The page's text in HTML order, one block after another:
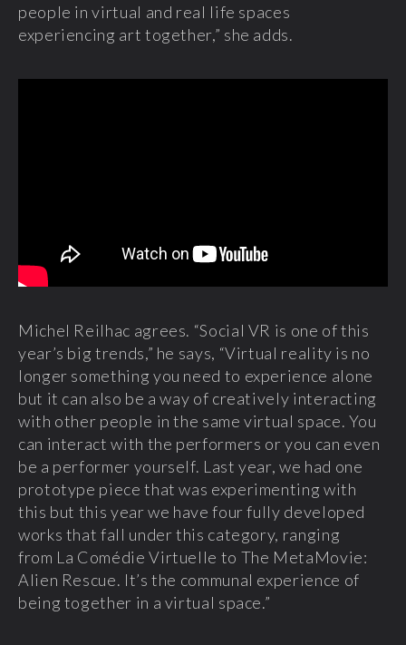
people in virtual and real life spaces
experiencing art together,” she adds.
Michel Reilhac agrees. “Social VR is one of this
year’s big trends,” he says, “Virtual reality is no
longer something you need to experience alone
but it can also be a way of creatively interacting
with other people in the same virtual space. You
can interact with the performers or you can even
be a performer yourself. Last year, we had one
prototype piece that was experimenting with
this but this year we have four fully developed
works that fall under this category, ranging
from La Comédie Virtuelle to The MetaMovie:
Alien Rescue. It’s the communal experience of
being together in a virtual space.”